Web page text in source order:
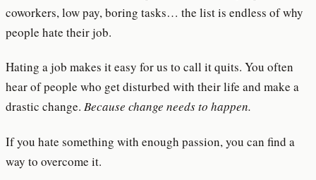
coworkers, low pay, boring tasks… the list is endless of why
people hate their job.
Hating a job makes it easy for us to call it quits. You often
hear of people who get disturbed with their life and make a
drastic change. Because change needs to happen.
If you hate something with enough passion, you can find a
way to overcome it.